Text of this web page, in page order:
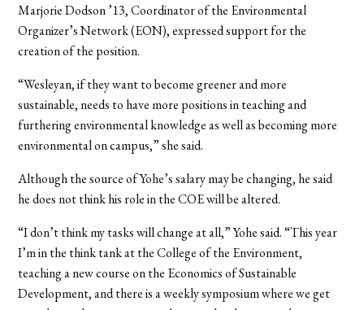
Marjorie Dodson ’13, Coordinator of the Environmental
Organizer’s Network (EON), expressed support for the
creation of the position.
“Wesleyan, if they want to become greener and more
sustainable, needs to have more positions in teaching and
furthering environmental knowledge as well as becoming more
environmental on campus,” she said.
Although the source of Yohe’s salary may be changing, he said
he does not think his role in the COE will be altered.
“I don’t think my tasks will change at all,” Yohe said. “This year
I’m in the think tank at the College of the Environment,
teaching a new course on the Economics of Sustainable
Development, and there is a weekly symposium where we get